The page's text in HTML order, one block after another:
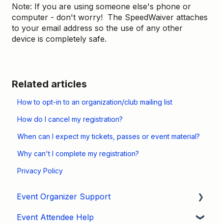
Note: If you are using someone else's phone or
computer - don't worry! The SpeedWaiver attaches
to your email address so the use of any other
device is completely safe.
Related articles
How to opt-in to an organization/club mailing list
How do I cancel my registration?
When can I expect my tickets, passes or event material?
Why can't I complete my registration?
Privacy Policy
Event Organizer Support
Developers
Event Attendee Help